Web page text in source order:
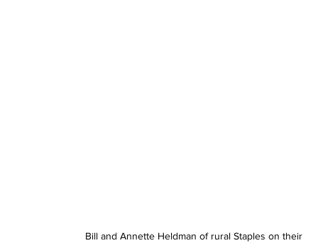
Bill and Annette Heldman of rural Staples on their